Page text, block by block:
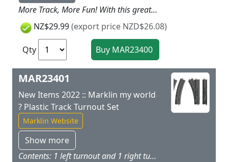
More Track, More Fun! With this great track extension set, you can make your railroad world even bigger. Run your train through tunnels, across long bridges, or build yourself large stations with many tracks. Contents: 8 sections of straight track, 4 sections of curved track, 1 left turnout, and 1 right turnout, all made of sturdy, childproof plastic. Instructions are included with different possible ways of setting up the track. The ideal add-on of a passing siding, storage sidings, or another built-in oval of track for the Marklin my world starter sets.
NZ$29.99(export price NZD$26.08)
Qty
MAR23401
New Items 2022 :: Marklin my world
? Plastic Track Turnout Set
Marklin Website
Show more
Contents: 1 left turnout and 1 right turnout, both made of sturdy, childproof plastic.